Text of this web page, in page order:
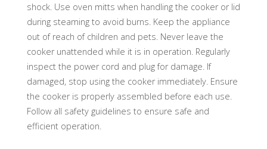
shock. Use oven mitts when handling the cooker or lid
during steaming to avoid burns. Keep the appliance
out of reach of children and pets. Never leave the
cooker unattended while it is in operation. Regularly
inspect the power cord and plug for damage. If
damaged, stop using the cooker immediately. Ensure
the cooker is properly assembled before each use.
Follow all safety guidelines to ensure safe and
efficient operation.